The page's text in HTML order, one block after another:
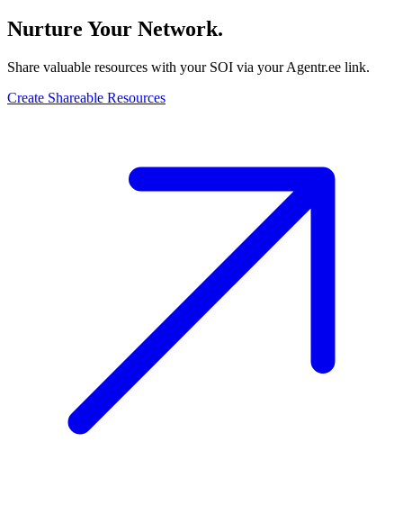
Nurture Your Network.
Share valuable resources with your SOI via your Agentr.ee link.
Create Shareable Resources